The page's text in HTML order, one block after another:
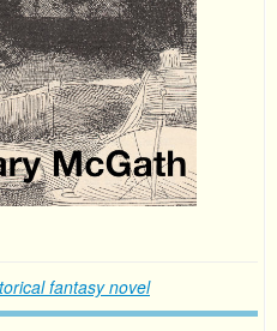
fantasy novel